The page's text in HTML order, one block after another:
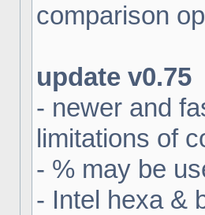
comparison
update v0.75
- newer and
limitations of
- % may be
- Intel hexa &